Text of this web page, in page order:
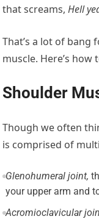
that screams,Hell
That’s a lot of
muscle. Here’s how
Shoulder
Though we often
is comprised of
Glenohumeral joint,
your upper arm and
Acromioclavicular